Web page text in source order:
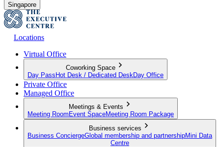
Singapore
Locations
Virtual Office
Coworking Space
Day Pass Hot Desk / Dedicated Desk Day Office
Private Office
Managed Office
Meetings & Events
Meeting Room Event SpaceMeeting Room Package
Business services
Business ConciergeGlobal membership and partnershipMini Data
Centre